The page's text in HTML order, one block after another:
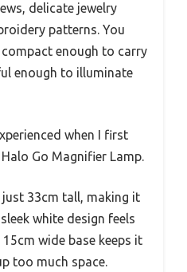
delicate jewelry
patterns. You
enough to carry
enough to illuminate
when I first
Go Magnifier Lamp.
33cm tall, making it
white design feels
wide base keeps it
too much space.